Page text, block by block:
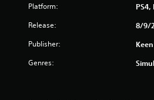
Platform: PS4,
Release: 8/9/
Publisher:
Genres: